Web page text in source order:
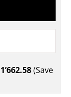
(Save